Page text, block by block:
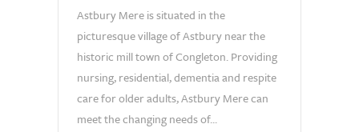
Astbury Mere is situated in the
picturesque village of Astbury near the
historic mill town of Congleton. Providing
nursing, residential, dementia and respite
care for older adults, Astbury Mere can
meet the changing needs of...